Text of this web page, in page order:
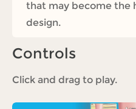
that may become the
design.
Controls
Click and drag to play.